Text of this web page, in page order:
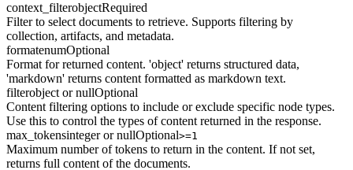
context_filterobjectRequired
Filter to select documents to retrieve. Supports filtering by
collection, artifacts, and metadata.
formatenumOptional
Format for returned content. 'object' returns structured data,
'markdown' returns content formatted as markdown text.
filterobject or nullOptional
Content filtering options to include or exclude specific node types.
Use this to control the types of content returned in the response.
max_tokensinteger or nullOptional>=1
Maximum number of tokens to return in the content. If not set,
returns full content of the documents.